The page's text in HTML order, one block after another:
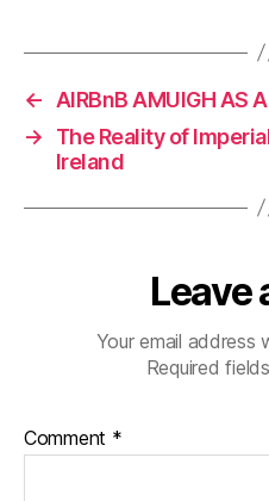
←
AIRBnB AMUIGH AS
→
The Reality of
Ireland
Leave
Your email address
Required
Comment *